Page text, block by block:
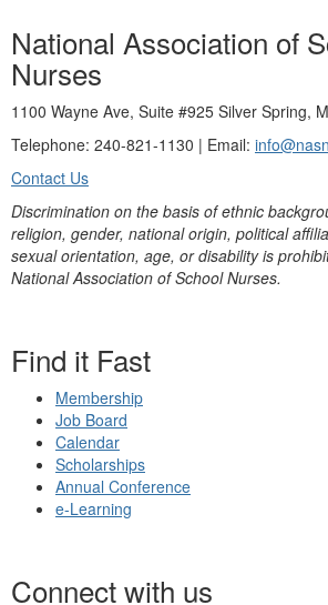
National Association of
Nurses
1100 Wayne Ave, Suite #925 Silver Spring,
Telephone: 240-821-1130 | Email:
Contact Us
Discrimination on the basis of ethnic
religion, gender, national origin, political
sexual orientation, age, or disability is
National Association of School Nurses.
Find it Fast
Membership
Job Board
Calendar
Scholarships
Annual Conference
e-Learning
Connect with us